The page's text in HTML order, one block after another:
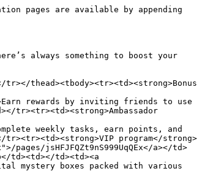
pages are available by appending
always something to boost your
thead><tbody><tr><td><strong>Bonus
rewards by inviting friends to use
tr><tr><td><strong>Ambassador
weekly tasks, earn points, and
program</strong>
jsHFJFQZt9nS999UqQEx</a></td>
td><td></td><td><a
mystery boxes packed with various